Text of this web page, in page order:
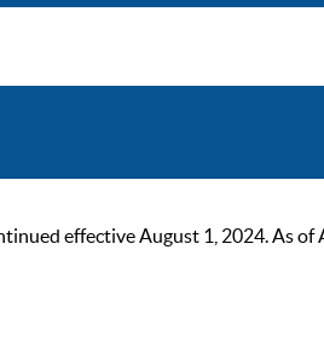
effective August 1, 2024. As